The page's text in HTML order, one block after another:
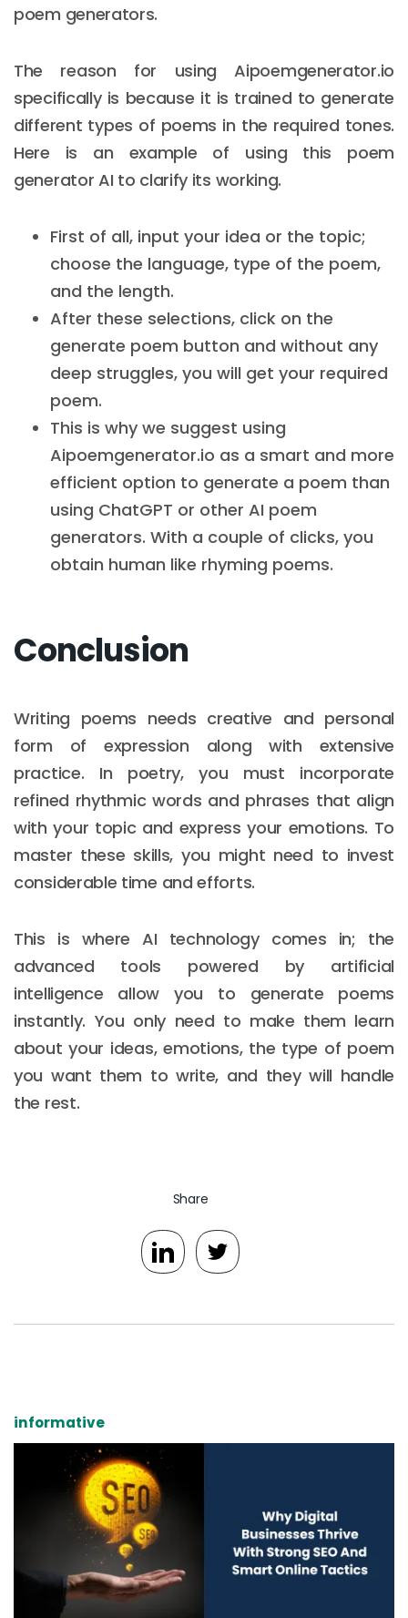
poem generators.
The reason for using Aipoemgenerator.io
specifically is because it is trained to generate
different types of poems in the required tones.
Here is an example of using this poem
generator AI to clarify its working.
First of all, input your idea or the topic;
choose the language, type of the poem,
and the length.
After these selections, click on the
generate poem button and without any
deep struggles, you will get your required
poem.
This is why we suggest using
Aipoemgenerator.io as a smart and more
efficient option to generate a poem than
using ChatGPT or other AI poem
generators. With a couple of clicks, you
obtain human like rhyming poems.
Conclusion
Writing poems needs creative and personal
form of expression along with extensive
practice. In poetry, you must incorporate
refined rhythmic words and phrases that align
with your topic and express your emotions. To
master these skills, you might need to invest
considerable time and efforts.
This is where AI technology comes in; the
advanced tools powered by artificial
intelligence allow you to generate poems
instantly. You only need to make them learn
about your ideas, emotions, the type of poem
you want them to write, and they will handle
the rest.
Share
informative